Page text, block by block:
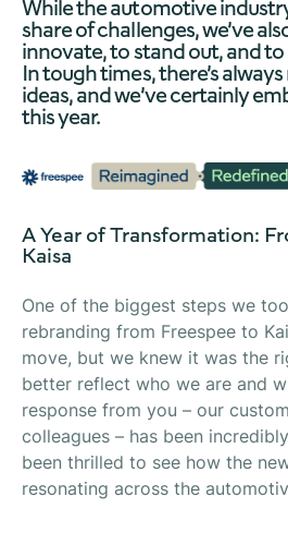
While the automotive
share of challenges, we’ve
innovate, to stand out, and
In tough times, there’s
ideas, and we’ve certainly
this year.
A Year of Transformation:
Kaisa
One of the biggest steps we
rebranding from Freespee to
move, but we knew it was the
better reflect who we are and
response from you – our
colleagues – has been
been thrilled to see how the
resonating across the